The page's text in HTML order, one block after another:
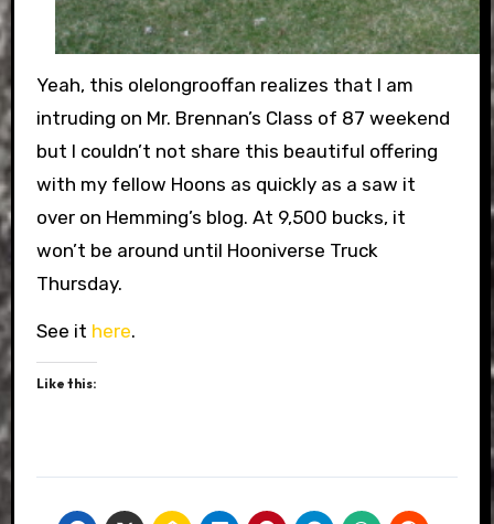
Yeah, this olelongrooffan realizes that I am
intruding on Mr. Brennan’s Class of 87 weekend
but I couldn’t not share this beautiful offering
with my fellow Hoons as quickly as a saw it
over on Hemming’s blog. At 9,500 bucks, it
won’t be around until Hooniverse Truck
Thursday.
See it here.
Like this: